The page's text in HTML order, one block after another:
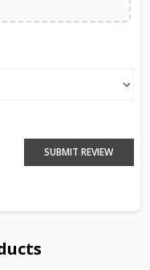
SUBMIT REVIEW